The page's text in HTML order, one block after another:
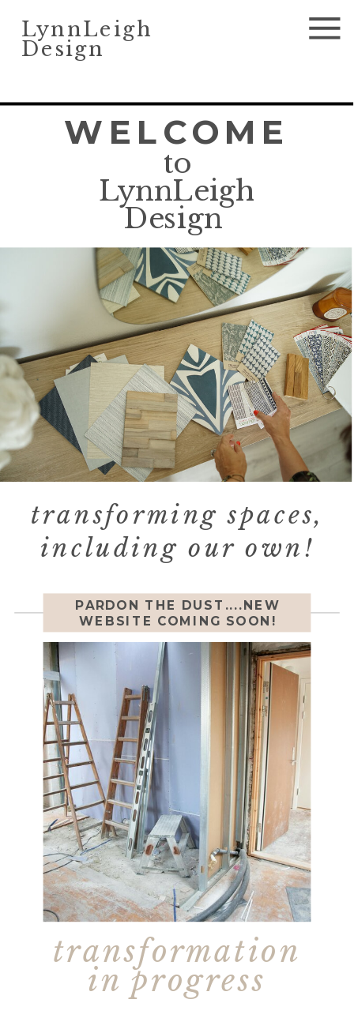
LynnLeigh
Design
WELCOME
to
LynnLeigh
Design
transforming spaces,
including our own!
PARDON THE DUST....NEW
WEBSITE COMING SOON!
transformation
in progress